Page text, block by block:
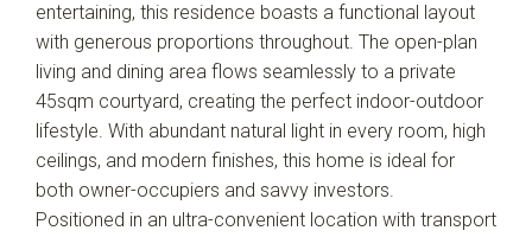
entertaining, this residence boasts a functional layout
with generous proportions throughout. The open-plan
living and dining area flows seamlessly to a private
45sqm courtyard, creating the perfect indoor-outdoor
lifestyle. With abundant natural light in every room, high
ceilings, and modern finishes, this home is ideal for
both owner-occupiers and savvy investors.
Positioned in an ultra-convenient location with transport